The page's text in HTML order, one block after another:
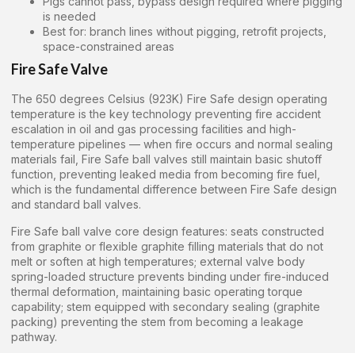
is needed
Best for: branch lines without pigging, retrofit projects,
space-constrained areas
Fire Safe Valve
The 650 degrees Celsius (923K) Fire Safe design operating
temperature is the key technology preventing fire accident
escalation in oil and gas processing facilities and high-
temperature pipelines — when fire occurs and normal sealing
materials fail, Fire Safe ball valves still maintain basic shutoff
function, preventing leaked media from becoming fire fuel,
which is the fundamental difference between Fire Safe design
and standard ball valves.
Fire Safe ball valve core design features: seats constructed
from graphite or flexible graphite filling materials that do not
melt or soften at high temperatures; external valve body
spring-loaded structure prevents binding under fire-induced
thermal deformation, maintaining basic operating torque
capability; stem equipped with secondary sealing (graphite
packing) preventing the stem from becoming a leakage
pathway.